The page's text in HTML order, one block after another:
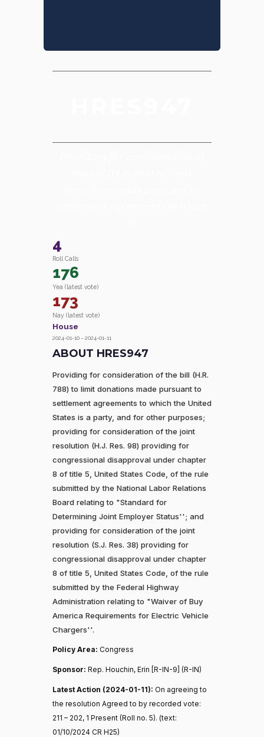
4
Roll Calls
176
Yea (latest vote)
173
Nay (latest vote)
House
2024-01-10 – 2024-01-11
ABOUT HRES947
Providing for consideration of the bill (H.R.
788) to limit donations made pursuant to
settlement agreements to which the United
States is a party, and for other purposes;
providing for consideration of the joint
resolution (H.J. Res. 98) providing for
congressional disapproval under chapter
8 of title 5, United States Code, of the rule
submitted by the National Labor Relations
Board relating to "Standard for
Determining Joint Employer Status''; and
providing for consideration of the joint
resolution (S.J. Res. 38) providing for
congressional disapproval under chapter
8 of title 5, United States Code, of the rule
submitted by the Federal Highway
Administration relating to "Waiver of Buy
America Requirements for Electric Vehicle
Chargers''.
Policy Area: Congress
Sponsor: Rep. Houchin, Erin [R-IN-9] (R-IN)
Latest Action (2024-01-11): On agreeing to
the resolution Agreed to by recorded vote:
211 – 202, 1 Present (Roll no. 5). (text:
01/10/2024 CR H25)